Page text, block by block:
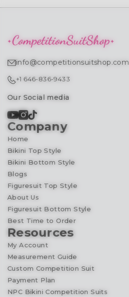
info@competitionsuitshop.com
+1 646-836-9433
Our Social media
Company
Home
Bikini Top Style
Bikini Bottom Style
Blogs
Figuresuit Top Style
About Us
Figuresuit Bottom Style
Best Time to Order
Resources
My Account
Measurement Guide
Custom Competition Suit
Payment Plan
NPC Bikini Competition Suits